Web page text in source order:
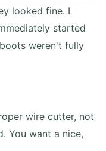
looked fine. I
started
weren't fully
wire cutter, not
You want a nice,